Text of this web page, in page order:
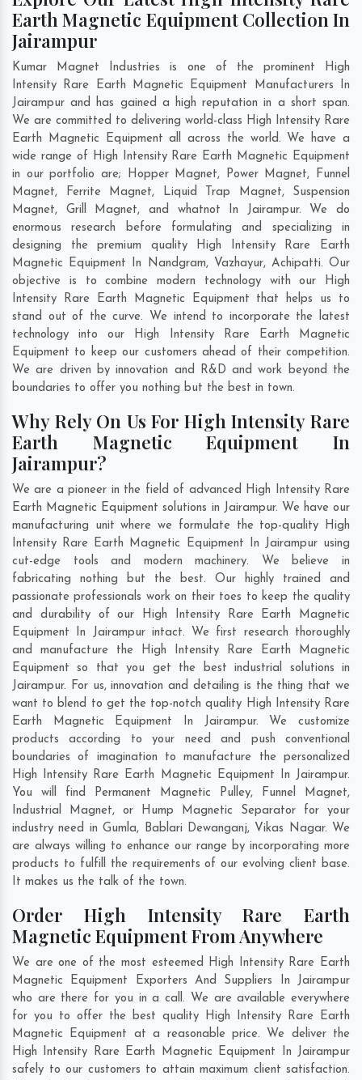
Earth Magnetic Equipment Collection In
Jairampur
Kumar Magnet Industries is one of the prominent High
Intensity Rare Earth Magnetic Equipment Manufacturers In
Jairampur and has gained a high reputation in a short span.
We are committed to delivering world-class High Intensity Rare
Earth Magnetic Equipment all across the world. We have a
wide range of High Intensity Rare Earth Magnetic Equipment
in our portfolio are; Hopper Magnet, Power Magnet, Funnel
Magnet, Ferrite Magnet, Liquid Trap Magnet, Suspension
Magnet, Grill Magnet, and whatnot In Jairampur. We do
enormous research before formulating and specializing in
designing the premium quality High Intensity Rare Earth
Magnetic Equipment In Nandgram, Vazhayur, Achipatti. Our
objective is to combine modern technology with our High
Intensity Rare Earth Magnetic Equipment that helps us to
stand out of the curve. We intend to incorporate the latest
technology into our High Intensity Rare Earth Magnetic
Equipment to keep our customers ahead of their competition.
We are driven by innovation and R&D and work beyond the
boundaries to offer you nothing but the best in town.
Why Rely On Us For High Intensity Rare
Earth Magnetic Equipment In
Jairampur?
We are a pioneer in the field of advanced High Intensity Rare
Earth Magnetic Equipment solutions in Jairampur. We have our
manufacturing unit where we formulate the top-quality High
Intensity Rare Earth Magnetic Equipment In Jairampur using
cut-edge tools and modern machinery. We believe in
fabricating nothing but the best. Our highly trained and
passionate professionals work on their toes to keep the quality
and durability of our High Intensity Rare Earth Magnetic
Equipment In Jairampur intact. We first research thoroughly
and manufacture the High Intensity Rare Earth Magnetic
Equipment so that you get the best industrial solutions in
Jairampur. For us, innovation and detailing is the thing that we
want to blend to get the top-notch quality High Intensity Rare
Earth Magnetic Equipment In Jairampur. We customize
products according to your need and push conventional
boundaries of imagination to manufacture the personalized
High Intensity Rare Earth Magnetic Equipment In Jairampur.
You will find Permanent Magnetic Pulley, Funnel Magnet,
Industrial Magnet, or Hump Magnetic Separator for your
industry need inGumla, Bablari Dewanganj, Vikas Nagar. We
are always willing to enhance our range by incorporating more
products to fulfill the requirements of our evolving client base.
It makes us the talk of the town.
Order High Intensity Rare Earth
Magnetic Equipment From Anywhere
We are one of the most esteemed High Intensity Rare Earth
Magnetic Equipment Exporters And Suppliers In Jairampur
who are there for you in a call. We are available everywhere
for you to offer the best quality High Intensity Rare Earth
Magnetic Equipment at a reasonable price. We deliver the
High Intensity Rare Earth Magnetic Equipment In Jairampur
safely to our customers to attain maximum client satisfaction.